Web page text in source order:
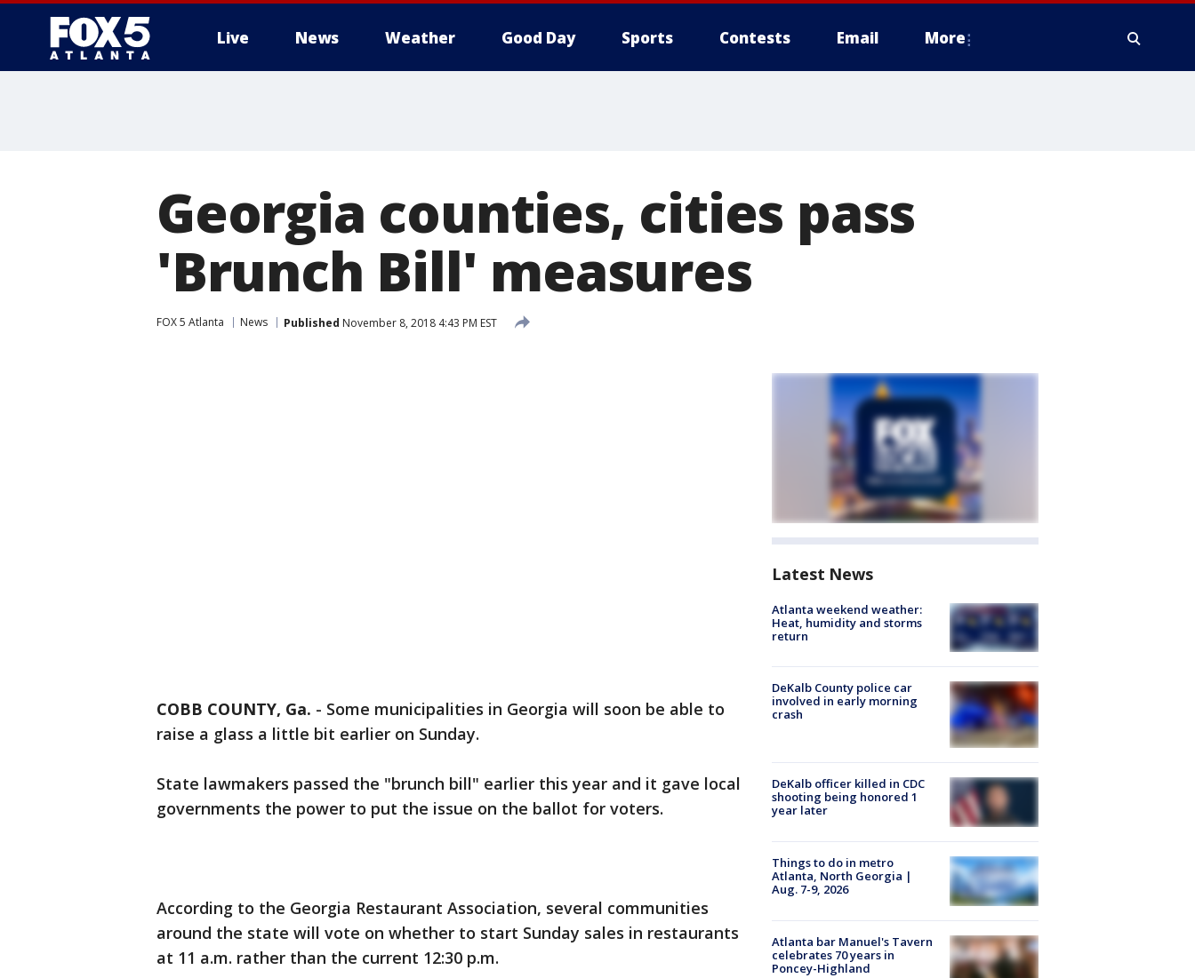
Live News Weather Good Day Sports Contests Email More
Georgia counties, cities pass
'Brunch Bill' measures
FOX 5 Atlanta News Published November 8, 2018 4:43 PM EST
COBB COUNTY, Ga. - Some municipalities in Georgia will soon be able to
raise a glass a little bit earlier on Sunday.
State lawmakers passed the "brunch bill" earlier this year and it gave local
governments the power to put the issue on the ballot for voters.
According to the Georgia Restaurant Association, several communities
around the state will vote on whether to start Sunday sales in restaurants
at 11 a.m. rather than the current 12:30 p.m.
Latest News
Atlanta weekend weather:
Heat, humidity and storms
return
DeKalb County police car
involved in early morning
crash
DeKalb officer killed in CDC
shooting being honored 1
year later
Things to do in metro
Atlanta, North Georgia |
Aug. 7-9, 2026
Atlanta bar Manuel's Tavern
celebrates 70 years in
Poncey-Highland